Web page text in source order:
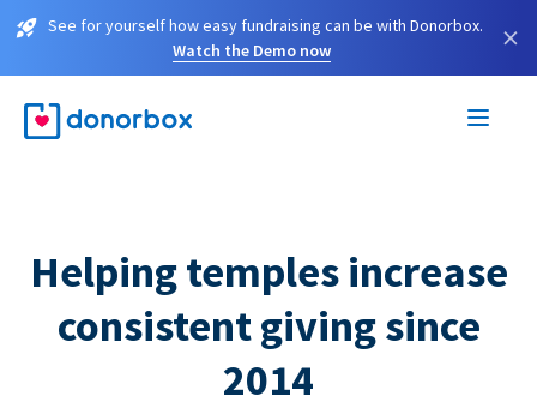
See for yourself how easy fundraising can be with Donorbox.
Watch the Demo now
×
Helping temples increase
consistent giving since
2014